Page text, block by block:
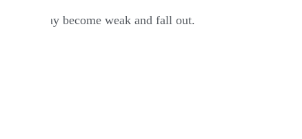
hair may become weak and fall out.​